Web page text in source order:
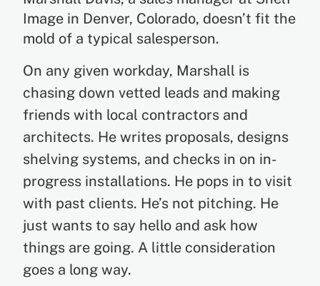
Image in Denver, Colorado, doesn’t fit the
mold of a typical salesperson.
On any given workday, Marshall is
chasing down vetted leads and making
friends with local contractors and
architects. He writes proposals, designs
shelving systems, and checks in on in-
progress installations. He pops in to visit
with past clients. He’s not pitching. He
just wants to say hello and ask how
things are going. A little consideration
goes a long way.